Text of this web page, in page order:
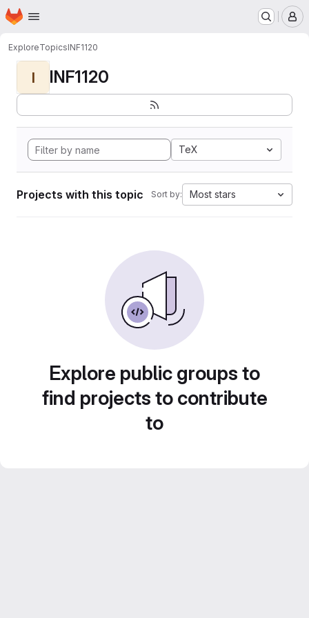
Skip to main content
Homepage
ExploreTopicsINF1120
I INF1120
TeX
Projects with this topic Sort by: Most stars
Explore public groups to
find projects to contribute
to